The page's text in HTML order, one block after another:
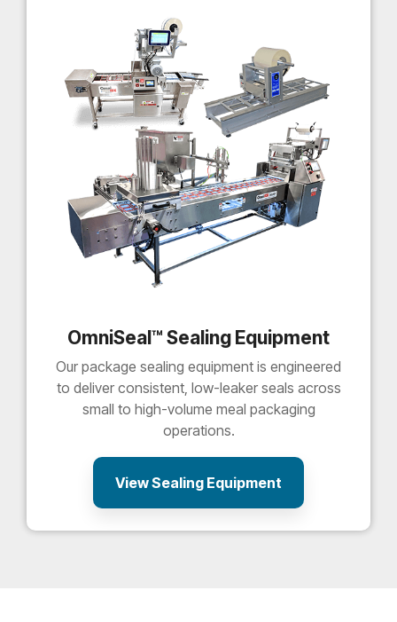
OmniSeal™ Sealing Equipment
Our package sealing equipment is engineered
to deliver consistent, low-leaker seals across
small to high-volume meal packaging
operations.
View Sealing Equipment